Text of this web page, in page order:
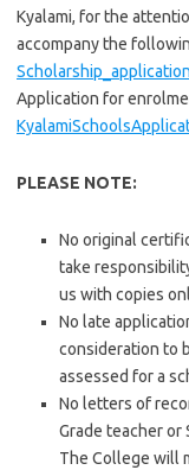
Kyalami, for the
accompany the
Application for
PLEASE NOTE:
No original
take
us with copies
No late
consideration to
assessed for a
No letters of
Grade teacher or
The College will